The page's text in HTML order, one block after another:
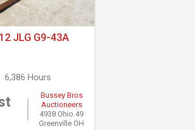
JLG G9-43A
6,386 Hours
Bussey Bros
Auctioneers
4938 Ohio 49
Greenville OH